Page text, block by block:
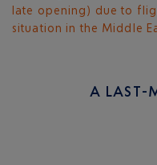
late opening) due to
situation in the Middle
A LAST-